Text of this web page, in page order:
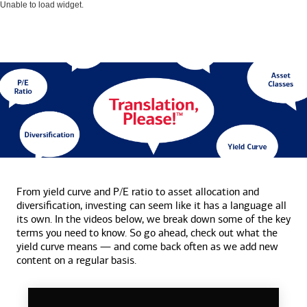
Unable to load widget.
From yield curve and P/E ratio to asset allocation and
diversification, investing can seem like it has a language all
its own. In the videos below, we break down some of the key
terms you need to know. So go ahead, check out what the
yield curve means — and come back often as we add new
content on a regular basis.